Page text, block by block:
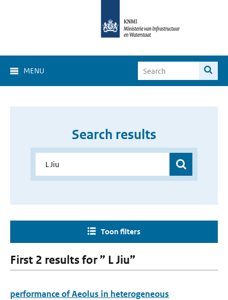
MENU
Search results
Toon filters
First 2 results for ” L Jiu”
performance of Aeolus in heterogeneous